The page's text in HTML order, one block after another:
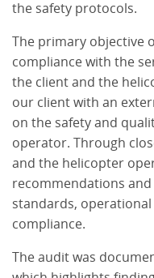
the safety protocols.
The primary objective
compliance with the
the client and the
our client with an
on the safety and
operator. Through
and the helicopter
recommendations
standards,
compliance.
The audit was